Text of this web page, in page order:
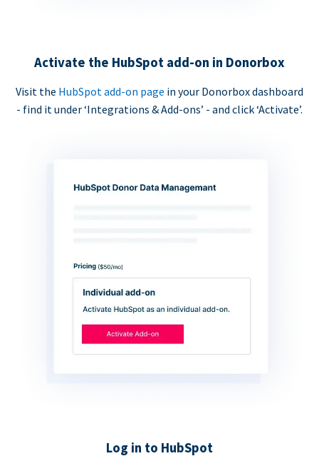
Activate the HubSpot add-on in Donorbox
Visit the HubSpot add-on page in your Donorbox dashboard
- find it under ‘Integrations & Add-ons’ - and click ‘Activate’.
Log in to HubSpot